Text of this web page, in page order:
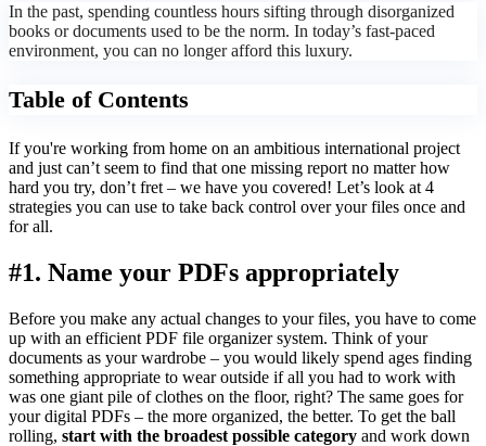
In the past, spending countless hours sifting through disorganized
books or documents used to be the norm. In today’s fast-paced
environment, you can no longer afford this luxury.
Table of Contents
If you're working from home on an ambitious international project
and just can’t seem to find that one missing report no matter how
hard you try, don’t fret – we have you covered! Let’s look at 4
strategies you can use to take back control over your files once and
for all.
#1. Name your PDFs appropriately
Before you make any actual changes to your files, you have to come
up with an efficient PDF file organizer system. Think of your
documents as your wardrobe – you would likely spend ages finding
something appropriate to wear outside if all you had to work with
was one giant pile of clothes on the floor, right? The same goes for
your digital PDFs – the more organized, the better. To get the ball
rolling, start with the broadest possible category and work down